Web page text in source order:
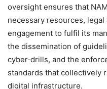
oversight ensures that
necessary resources,
engagement to fulfil its
the dissemination of
cyber‑drills, and the
standards that collectively
digital infrastructure.